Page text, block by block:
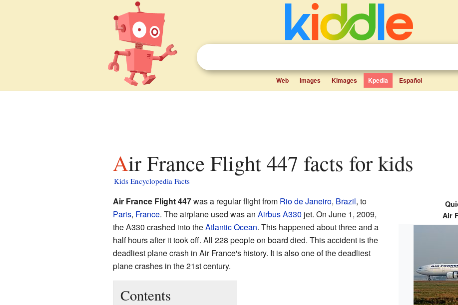
Web Images Kimages Kpedia Español
Air France Flight 447 facts for kids
Kids Encyclopedia Facts
Air
Air France Flight 447was a regular flight from Rio de Janeiro, Brazil, to
Paris, France. The airplane used was an Airbus A330 jet. On June 1, 2009,
the A330 crashed into theAtlantic Ocean. This happened about three and a
half hours after it took off. All 228 people on board died. This accident is the
deadliest plane crash in Air France's history. It is also one of the deadliest
plane crashes in the 21st century.
Contents